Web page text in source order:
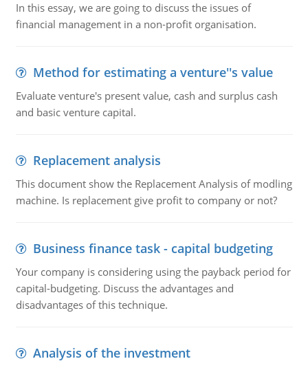
In this essay, we are going to discuss the issues of
financial management in a non-profit organisation.
Method for estimating a venture''s value
Evaluate venture's present value, cash and surplus cash
and basic venture capital.
Replacement analysis
This document show the Replacement Analysis of modling
machine. Is replacement give profit to company or not?
Business finance task - capital budgeting
Your company is considering using the payback period for
capital-budgeting. Discuss the advantages and
disadvantages of this technique.
Analysis of the investment